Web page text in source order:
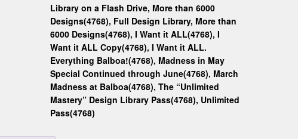
Library on a Flash Drive, More than 6000
Designs(4768), Full Design Library, More than
6000 Designs(4768), I Want it ALL(4768), I
Want it ALL Copy(4768), I Want it ALL.
Everything Balboa!(4768), Madness in May
Special Continued through June(4768), March
Madness at Balboa(4768), The “Unlimited
Mastery” Design Library Pass(4768), Unlimited
Pass(4768)